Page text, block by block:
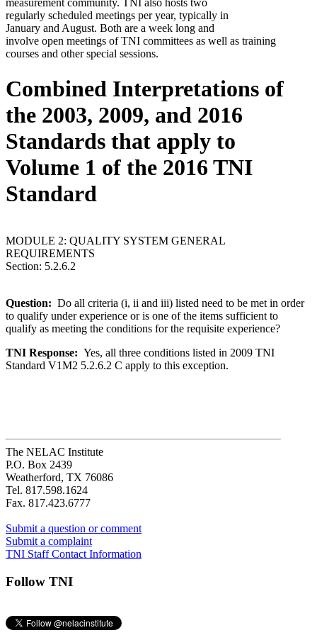
measurement community. TNI also hosts two
regularly scheduled meetings per year, typically in
January and August. Both are a week long and
involve open meetings of TNI committees as well as training
courses and other special sessions.
Combined Interpretations of
the 2003, 2009, and 2016
Standards that apply to
Volume 1 of the 2016 TNI
Standard
MODULE 2: QUALITY SYSTEM GENERAL
REQUIREMENTS
Section: 5.2.6.2
Question: Do all criteria (i, ii and iii) listed need to be met in order
to qualify under experience or is one of the items sufficient to
qualify as meeting the conditions for the requisite experience?
TNI Response: Yes, all three conditions listed in 2009 TNI
Standard V1M2 5.2.6.2 C apply to this exception.
The NELAC Institute
P.O. Box 2439
Weatherford, TX 76086
Tel. 817.598.1624
Fax. 817.423.6777
Submit a question or comment
Submit a complaint
TNI Staff Contact Information
Follow TNI